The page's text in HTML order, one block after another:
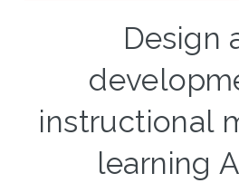
Design
instructional
learning